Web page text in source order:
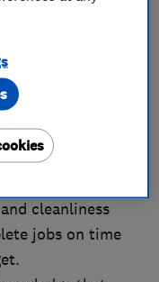
surrounding
with a vast
happy to
to their
sheer
cleanliness
jobs on time